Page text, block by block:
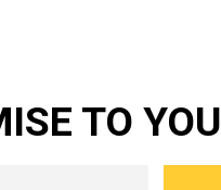
TO YOU